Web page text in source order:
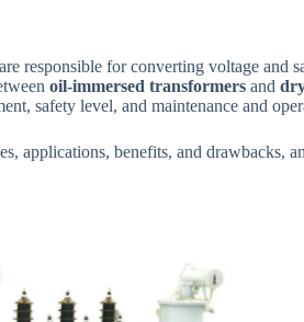
responsible for converting voltage
oil-immersed transformers and
safety level, and maintenance and
benefits, and drawbacks,